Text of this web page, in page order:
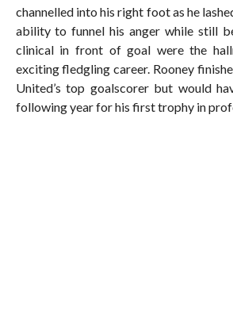
channelled into his right foot as he
ability to funnel his anger while still
clinical in front of goal were the
exciting fledgling career. Rooney
United’s top goalscorer but would
following year for his first trophy in